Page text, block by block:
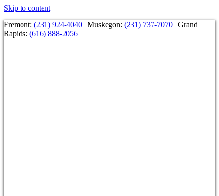
Skip to content
Fremont: (231) 924-4040 | Muskegon: (231) 737-7070 | Grand
Rapids: (616) 888-2056